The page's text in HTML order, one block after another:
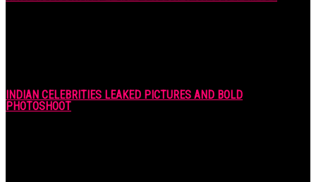
INDIAN CELEBRITIES LEAKED PICTURES AND BOLD
PHOTOSHOOT